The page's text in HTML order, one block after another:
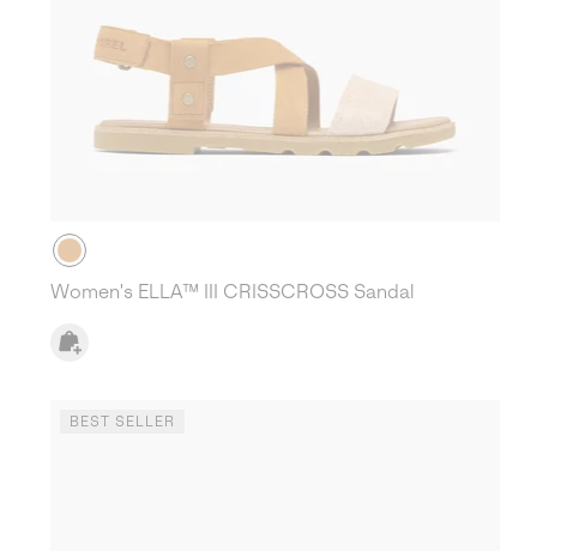
Women's ELLA™ III CRISSCROSS Sandal
BEST SELLER